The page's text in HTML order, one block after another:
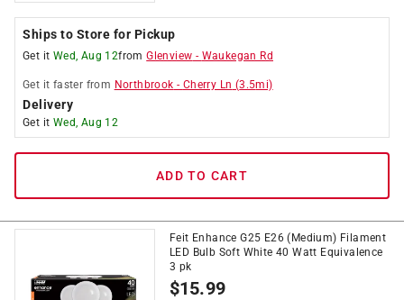
Ships to Store for Pickup
Get it Wed, Aug 12fromGlenview - Waukegan Rd
Get it faster from Northbrook - Cherry Ln (3.5mi)
Delivery
Get it Wed, Aug 12
ADD TO CART
Feit Enhance G25 E26 (Medium) Filament
LED Bulb Soft White 40 Watt Equivalence
3 pk
$15.99